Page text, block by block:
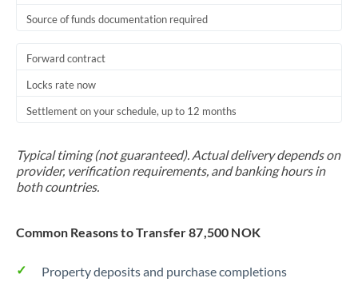
Source of funds documentation required
Forward contract
Locks rate now
Settlement on your schedule, up to 12 months
Typical timing (not guaranteed). Actual delivery depends on
provider, verification requirements, and banking hours in
both countries.
Common Reasons to Transfer 87,500 NOK
Property deposits and purchase completions